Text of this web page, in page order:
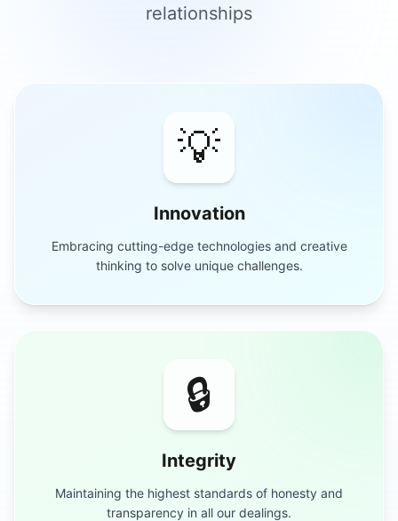
relationships
💡
Innovation
Embracing cutting-edge technologies and creative
thinking to solve unique challenges.
🔒
Integrity
Maintaining the highest standards of honesty and
transparency in all our dealings.